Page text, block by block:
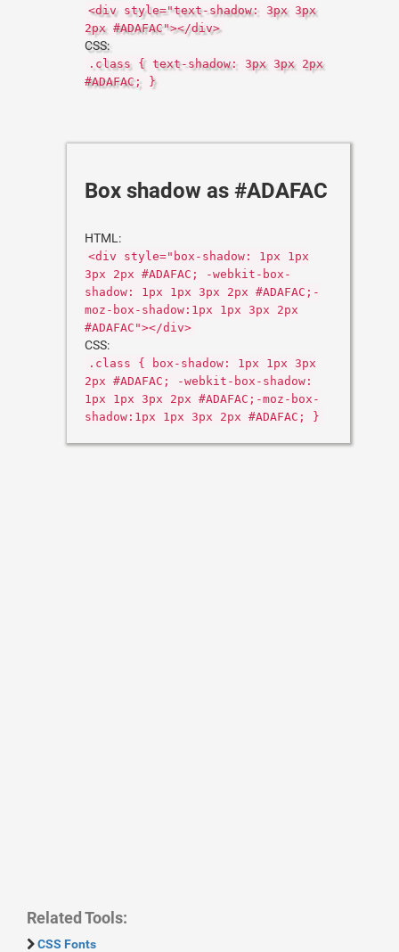
<div style="text-shadow: 3px 3px
2px #ADAFAC"></div>
CSS:
.class { text-shadow: 3px 3px 2px
#ADAFAC; }
Box shadow as #ADAFAC
HTML:
<div style="box-shadow: 1px 1px
3px 2px #ADAFAC; -webkit-box-
shadow: 1px 1px 3px 2px #ADAFAC;-
moz-box-shadow:1px 1px 3px 2px
#ADAFAC"></div>
CSS:
.class { box-shadow: 1px 1px 3px
2px #ADAFAC; -webkit-box-shadow:
1px 1px 3px 2px #ADAFAC;-moz-box-
shadow:1px 1px 3px 2px #ADAFAC; }
Related Tools:
CSS Fonts